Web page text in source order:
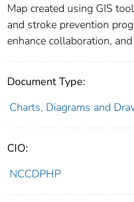
Map created using GIS
and stroke prevention
enhance collaboration,
Document Type:
Charts, Diagrams and
CIO:
NCCDPHP